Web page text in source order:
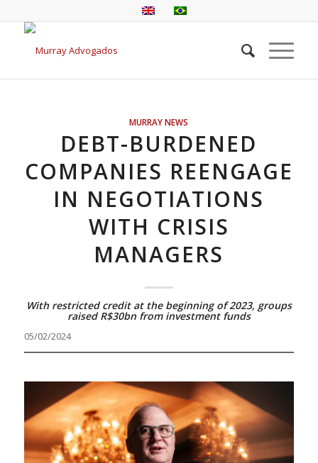
MURRAY NEWS
DEBT-BURDENED
COMPANIES REENGAGE
IN NEGOTIATIONS
WITH CRISIS
MANAGERS
With restricted credit at the beginning of 2023, groups
raised R$30bn from investment funds
05/02/2024